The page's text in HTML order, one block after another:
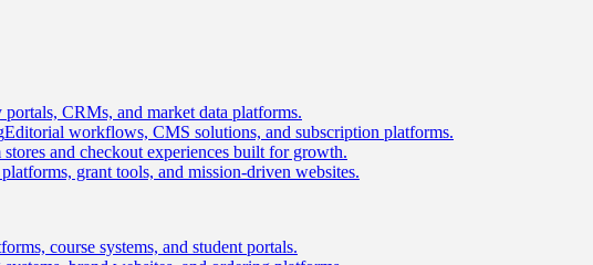
portals, CRMs, and market data platforms.
Editorial workflows, CMS solutions, and subscription platforms.
stores and checkout experiences built for growth.
grant tools, and mission-driven websites.
course systems, and student portals.